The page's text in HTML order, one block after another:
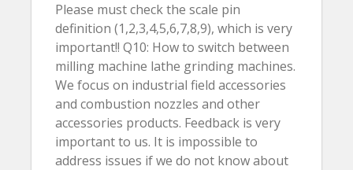
Please must check the scale pin
definition (1,2,3,4,5,6,7,8,9), which is very
important!! Q10: How to switch between
milling machine lathe grinding machines.
We focus on industrial field accessories
and combustion nozzles and other
accessories products. Feedback is very
important to us. It is impossible to
address issues if we do not know about